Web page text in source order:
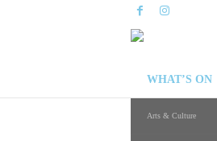
WHAT’S ON
Arts & Culture